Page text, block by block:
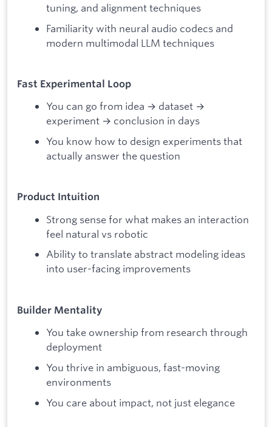
tuning, and alignment techniques
Familiarity with neural audio codecs and
modern multimodal LLM techniques
Fast Experimental Loop
You can go from idea → dataset →
experiment → conclusion in days
You know how to design experiments that
actually answer the question
Product Intuition
Strong sense for what makes an interaction
feel natural vs robotic
Ability to translate abstract modeling ideas
into user-facing improvements
Builder Mentality
You take ownership from research through
deployment
You thrive in ambiguous, fast-moving
environments
You care about impact, not just elegance